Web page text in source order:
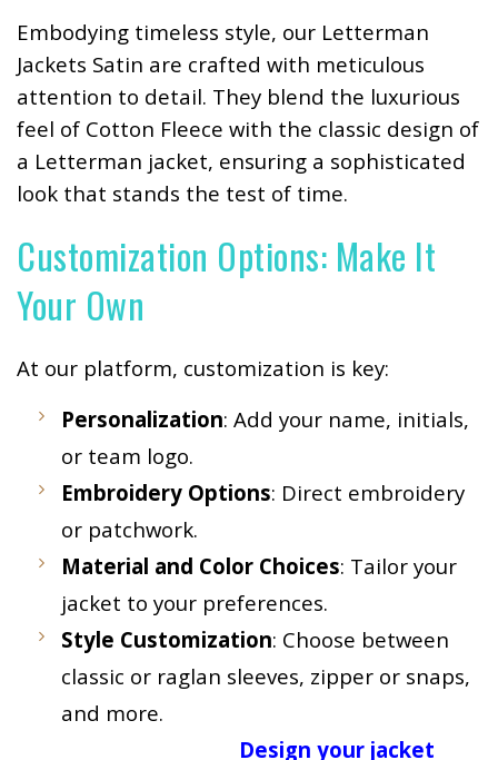
Embodying timeless style, our Letterman
Jackets Satin are crafted with meticulous
attention to detail. They blend the luxurious
feel of Cotton Fleece with the classic design of
a Letterman jacket, ensuring a sophisticated
look that stands the test of time.
Customization Options: Make It
Your Own
At our platform, customization is key:
Personalization: Add your name, initials,
or team logo.
Embroidery Options: Direct embroidery
or patchwork.
Material and Color Choices: Tailor your
jacket to your preferences.
Style Customization: Choose between
classic or raglan sleeves, zipper or snaps,
and more.
Design your jacket